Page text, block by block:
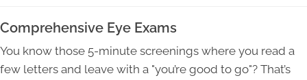
Comprehensive Eye Exams
You know those 5-minute screenings where you read a
few letters and leave with a "you’re good to go"? That’s